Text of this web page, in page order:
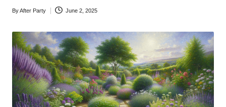
Posted
ByAfter Party June 2, 2025